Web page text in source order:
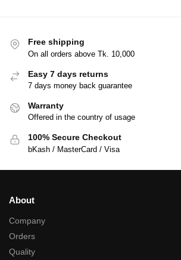
Free shipping
On all orders above Tk. 10,000
Easy 7 days returns
7 days money back guarantee
Warranty
Offered in the country of usage
100% Secure Checkout
bKash / MasterCard / Visa
About
Company
Orders
Quality